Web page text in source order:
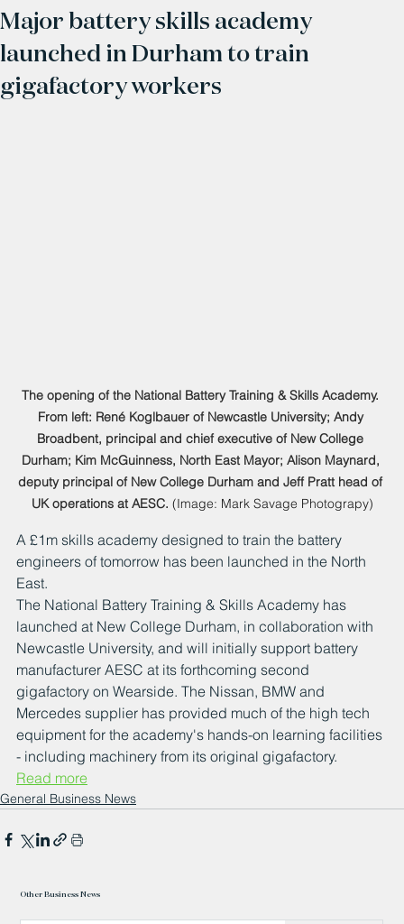
Major battery skills academy
launched in Durham to train
gigafactory workers
The opening of the National Battery Training & Skills Academy.
From left: René Koglbauer of Newcastle University; Andy
Broadbent, principal and chief executive of New College
Durham; Kim McGuinness, North East Mayor; Alison Maynard,
deputy principal of New College Durham and Jeff Pratt head of
UK operations at AESC. (Image: Mark Savage Photograpy)
A £1m skills academy designed to train the battery
engineers of tomorrow has been launched in the North
East.
The National Battery Training & Skills Academy has
launched at New College Durham, in collaboration with
Newcastle University, and will initially support battery
manufacturer AESC at its forthcoming second
gigafactory on Wearside. The Nissan, BMW and
Mercedes supplier has provided much of the high tech
equipment for the academy's hands-on learning facilities
- including machinery from its original gigafactory.
Read more
General Business News
Other Business News